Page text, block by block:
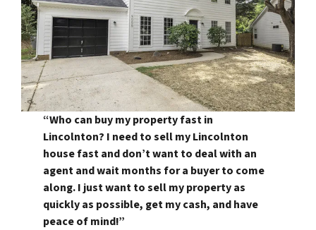
“Who can buy my property fast in
Lincolnton? I need to sell my Lincolnton
house fast and don’t want to deal with an
agent and wait months for a buyer to come
along. I just want to sell my property as
quickly as possible, get my cash, and have
peace of mind!”